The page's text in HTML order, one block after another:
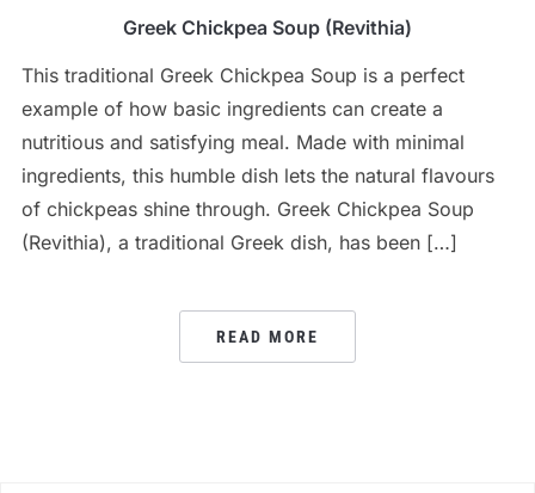
Greek Chickpea Soup (Revithia)
This traditional Greek Chickpea Soup is a perfect
example of how basic ingredients can create a
nutritious and satisfying meal. Made with minimal
ingredients, this humble dish lets the natural flavours
of chickpeas shine through. Greek Chickpea Soup
(Revithia), a traditional Greek dish, has been […]
READ MORE